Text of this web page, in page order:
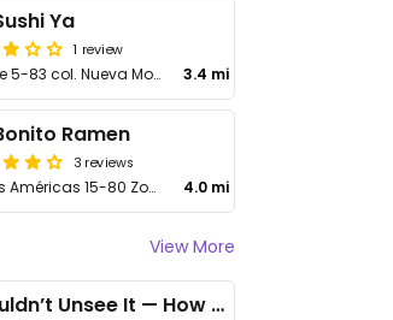
Ya
1 review
3 calle 5-83 col. Nueva Monsserrat, Zona 3, Mixo 3.4 mi
Ramen
3 reviews
Av Las Américas 15-80 Zona 13 Local E1 4.0 mi
View More
I Couldn’t Unsee It — How Thailand Turned My Beliefs Into Action⁠